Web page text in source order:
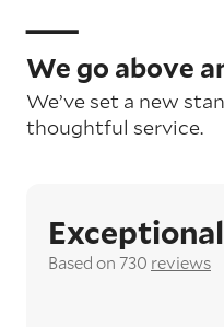
We go above
We’ve set a new
thoughtful service.
Exceptional
Based on 730 reviews